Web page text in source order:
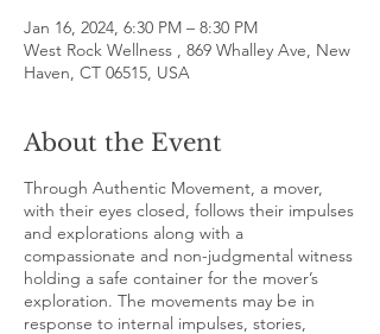
Jan 16, 2024, 6:30 PM – 8:30 PM
West Rock Wellness , 869 Whalley Ave, New
Haven, CT 06515, USA
About the Event
Through Authentic Movement, a mover,
with their eyes closed, follows their impulses
and explorations along with a
compassionate and non-judgmental witness
holding a safe container for the mover’s
exploration. The movements may be in
response to internal impulses, stories,